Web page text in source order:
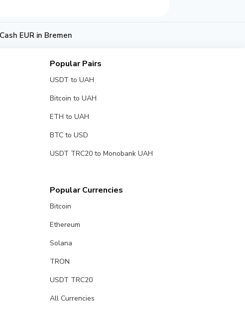
EUR in Bremen
Popular Pairs
USDT to UAH
Bitcoin to UAH
ETH to UAH
BTC to USD
USDT TRC20 to Monobank UAH
Popular Currencies
Bitcoin
Ethereum
Solana
TRON
USDT TRC20
All Currencies